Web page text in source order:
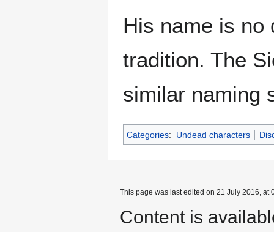
His name is
tradition. The
similar naming
Categories: Undead characters
This page was last edited on 21 July 2016, at
Content is